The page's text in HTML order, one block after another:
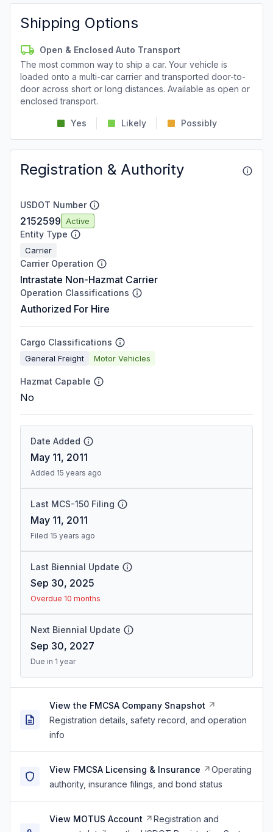
Shipping Options
Open & Enclosed Auto Transport
The most common way to ship a car. Your vehicle is
loaded onto a multi-car carrier and transported door-to-
door across short or long distances. Available as open or
enclosed transport.
Yes Likely Possibly
Registration & Authority
USDOT Number
2152599 Active
Entity Type
Carrier
Carrier Operation
Intrastate Non-Hazmat Carrier
Operation Classifications
Authorized For Hire
Cargo Classifications
General Freight Motor Vehicles
Hazmat Capable
No
Date Added
May 11, 2011
Added 15 years ago
Last MCS-150 Filing
May 11, 2011
Filed 15 years ago
Last Biennial Update
Sep 30, 2025
Overdue 10 months
Next Biennial Update
Sep 30, 2027
Due in 1 year
View the FMCSA Company Snapshot
Registration details, safety record, and operation
info
View FMCSA Licensing & Insurance
Operating
authority, insurance filings, and bond status
View MOTUS Account
Registration and